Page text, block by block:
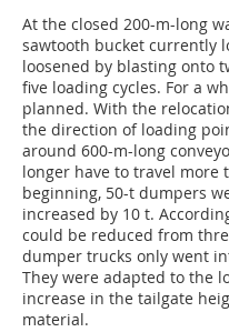
At the closed 200-m-long
sawtooth bucket currently
loosened by blasting onto
five loading cycles. For a
planned. With the
the direction of loading
around 600-m-long
longer have to travel more
beginning, 50-t dumpers
increased by 10 t.
could be reduced from
dumper trucks only went
They were adapted to the
increase in the tailgate
material.